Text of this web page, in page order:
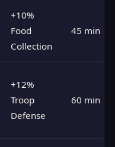
+10%
Food
Collection
45 min
+12%
Troop
Defense
60 min